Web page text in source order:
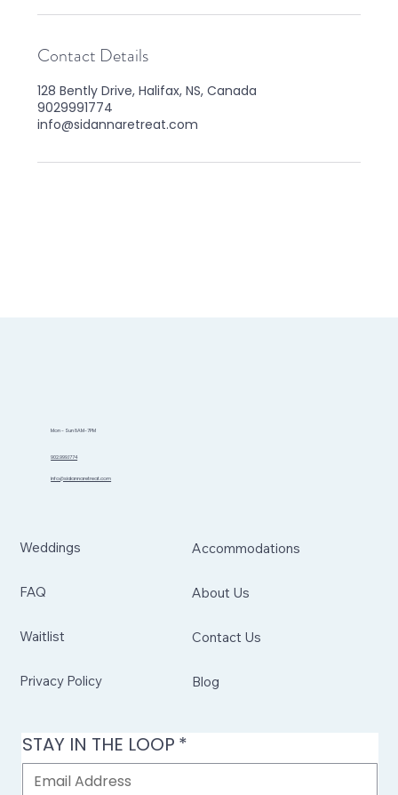
Contact Details
128 Bently Drive, Halifax, NS, Canada
9029991774
info@sidannaretreat.com
Mon - Sun 8AM-7PM
902.999.1774
info@sidannaretreat.com
Weddings
FAQ
Waitlist
Privacy Policy
Accommodations
About Us
Contact Us
Blog
STAY IN THE LOOP *